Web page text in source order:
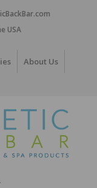
USA
About Us